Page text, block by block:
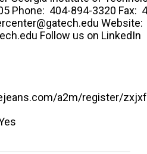
Phone: 404-894-3320 Fax:
Website:
Follow us on LinkedIn
a2m/register/